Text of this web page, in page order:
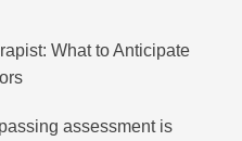
What to Anticipate
assessment is